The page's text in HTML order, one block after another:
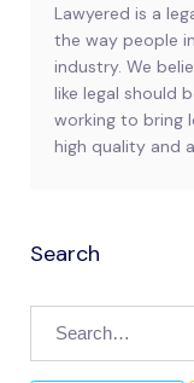
Lawyered is a
the way people
industry. We
like legal should
working to bring
high quality and
Search